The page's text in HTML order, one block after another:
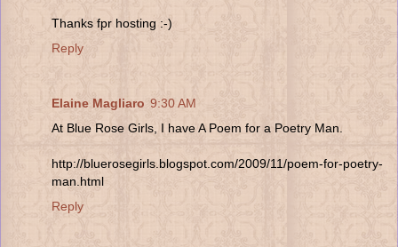
Thanks fpr hosting :-)
Reply
Elaine Magliaro 9:30 AM
At Blue Rose Girls, I have A Poem for a Poetry Man.
http://bluerosegirls.blogspot.com/2009/11/poem-for-poetry-
man.html
Reply